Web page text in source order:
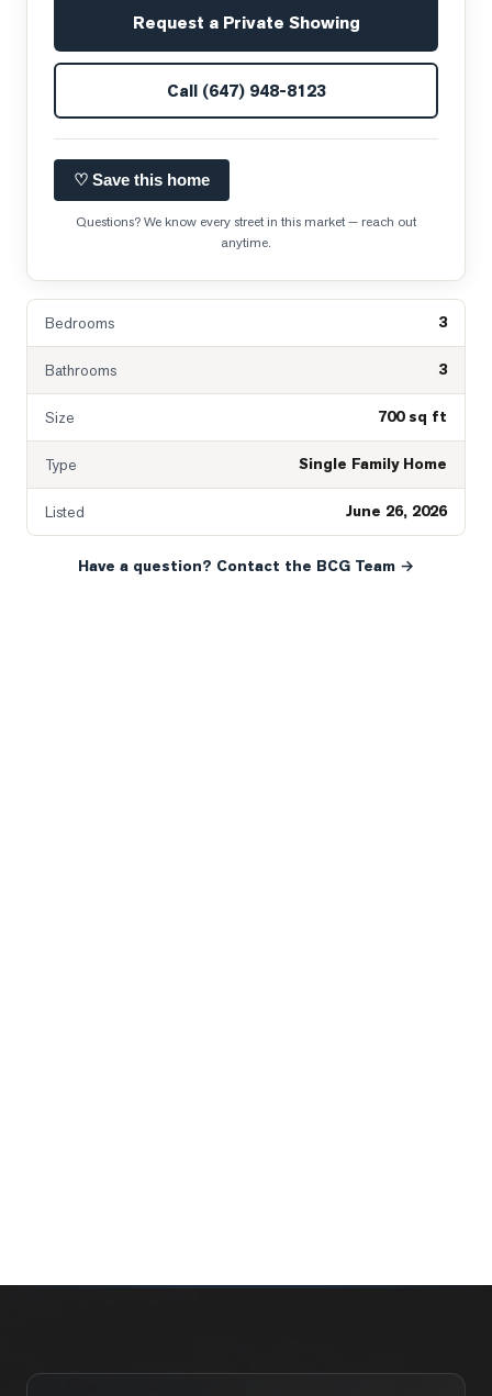
Request a Private Showing
Call (647) 948-8123
♡ Save this home
Questions? We know every street in this market — reach out
anytime.
Bedrooms 3
Bathrooms 3
Size 700 sq ft
Type Single Family Home
Listed June 26, 2026
Have a question? Contact the BCG Team →